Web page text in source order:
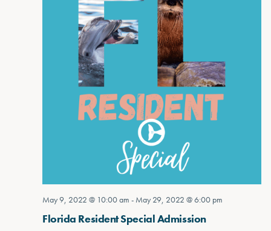
May 9, 2022 @ 10:00 am - May 29, 2022 @ 6:00 pm
Florida Resident Special Admission